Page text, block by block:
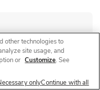
in New Tab
other technologies to
site usage, and
or Customize. See
onlyContinue with all